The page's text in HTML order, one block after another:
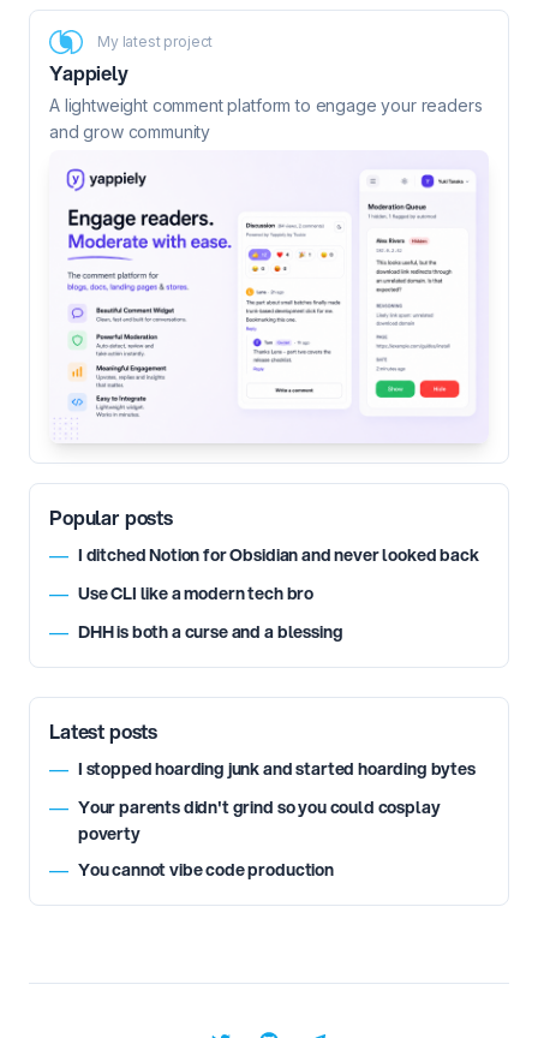
My latest project
Yappiely
A lightweight comment platform to engage your readers
and grow community
Popular posts
— I ditched Notion for Obsidian and never looked back
— Use CLI like a modern tech bro
— DHH is both a curse and a blessing
Latest posts
— I stopped hoarding junk and started hoarding bytes
— Your parents didn't grind so you could cosplay
poverty
— You cannot vibe code production